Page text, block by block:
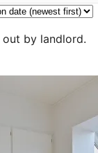
out by landlord.